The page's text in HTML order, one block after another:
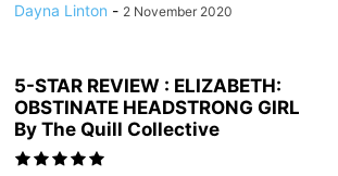
Dayna Linton - 2 November 2020
5-STAR REVIEW : ELIZABETH:
OBSTINATE HEADSTRONG GIRL
By The Quill Collective